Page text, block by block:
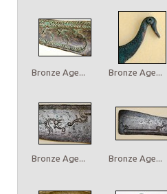
Bronze Age... Bronze Age...
Bronze Age... Bronze Age...